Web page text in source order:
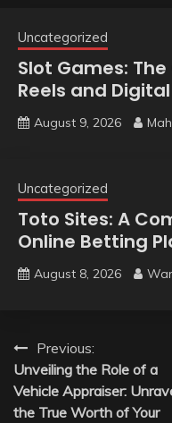
Uncategorized
Slot Games:
Reels and
August 9, 2026
Uncategorized
Toto Sites: A
Online Betting
August 8, 2026
Post
navigation
Previous:
Unveiling the Role of a
Vehicle Appraiser:
the True Worth of Your